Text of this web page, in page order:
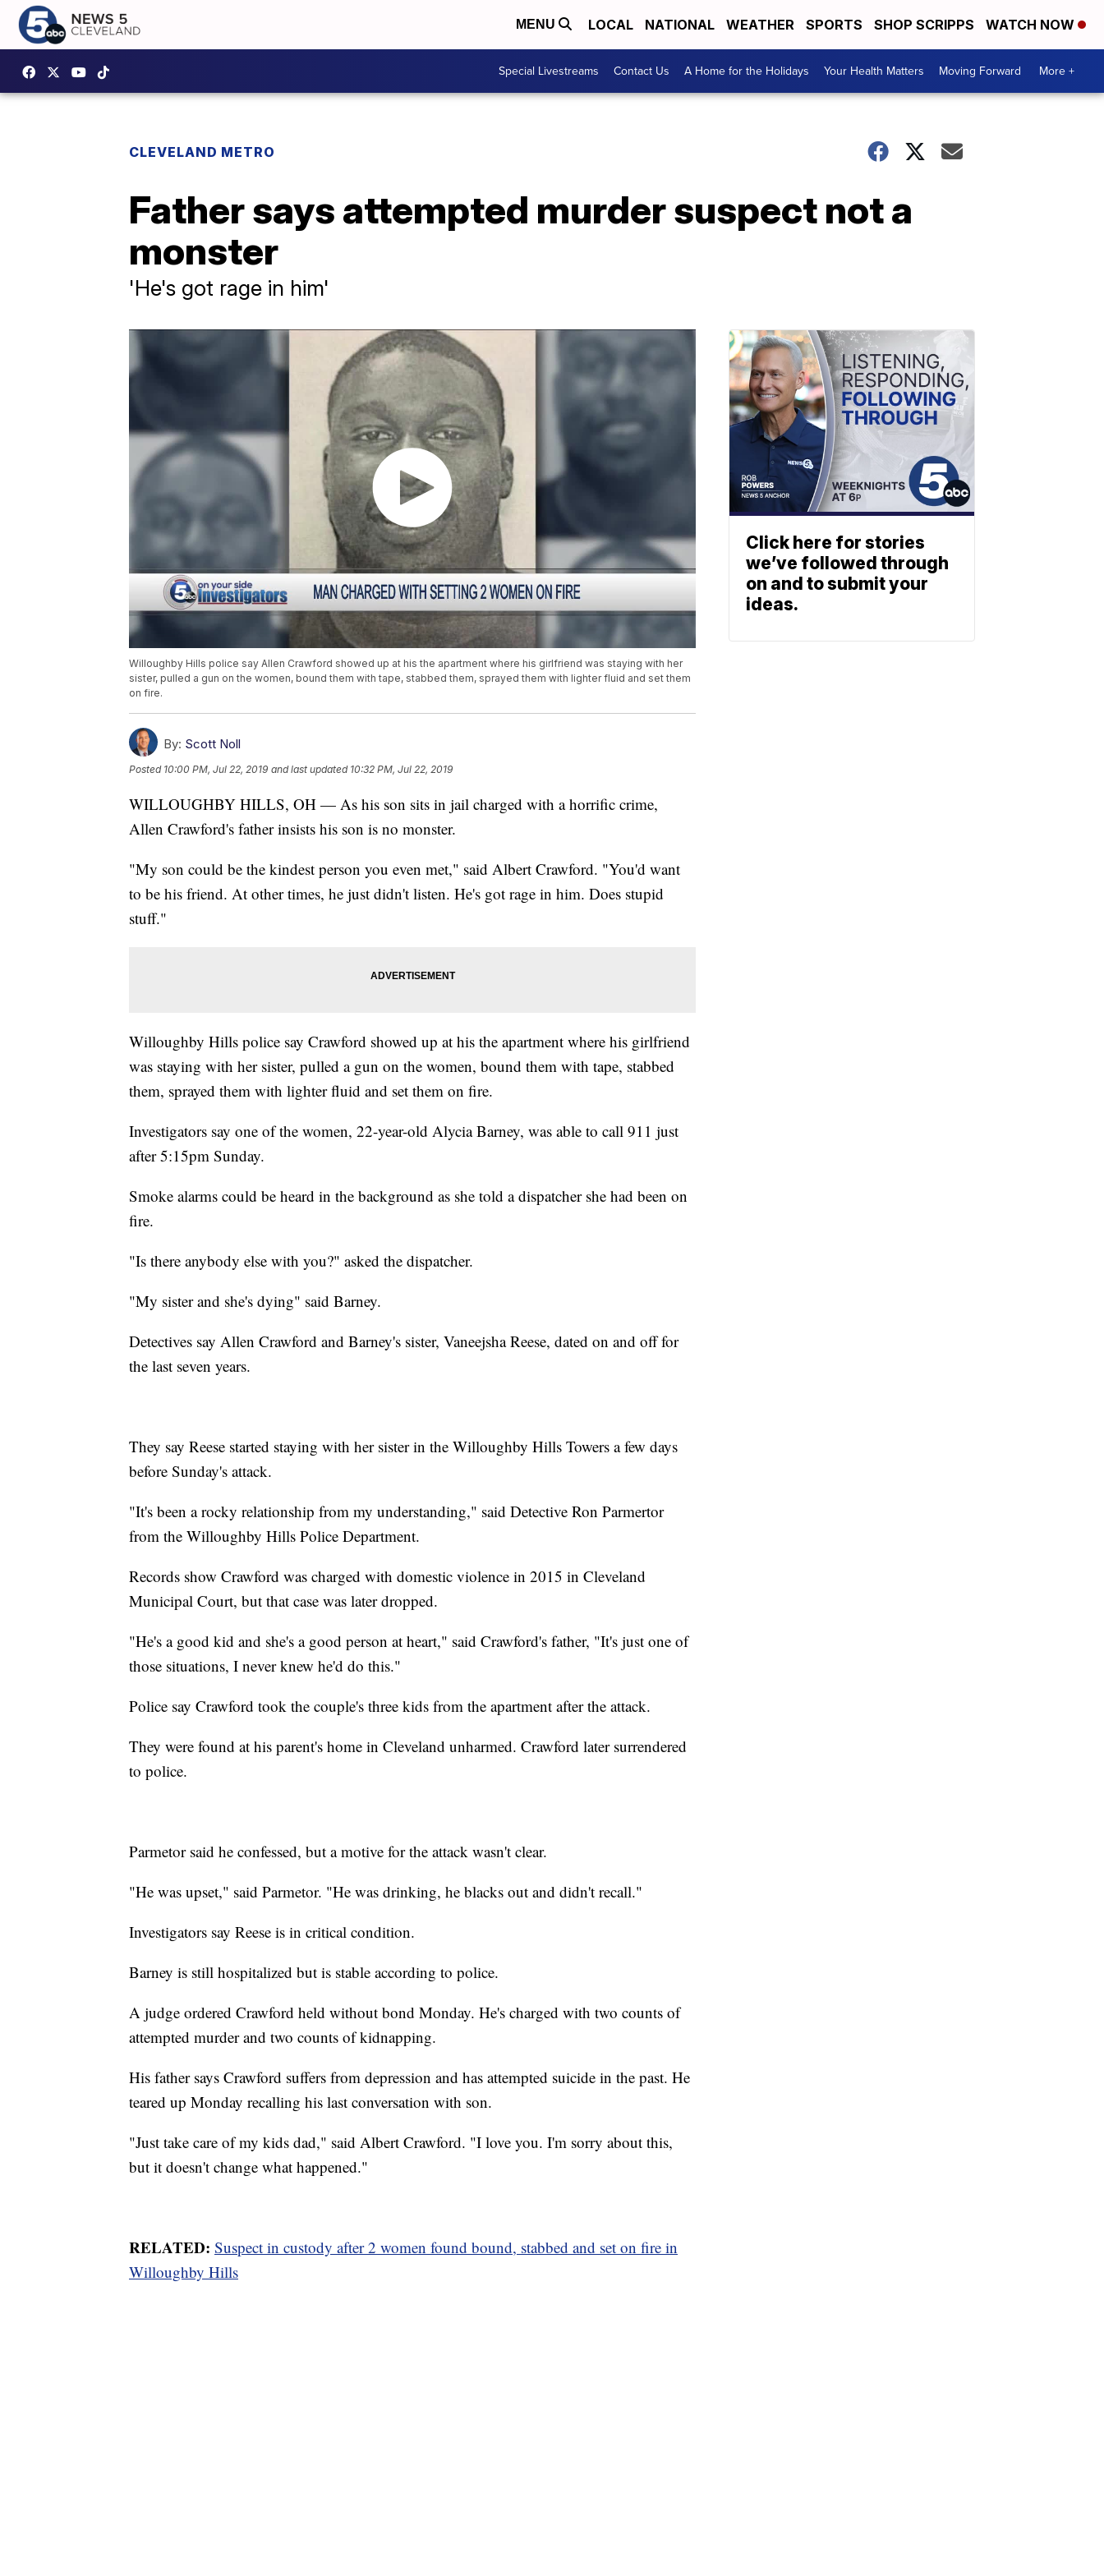
MENU LOCAL NATIONAL WEATHER SPORTS SHOP SCRIPPS WATCH NOW
Special Livestreams Contact Us A Home for the Holidays Your Health Matters Moving Forward More +
CLEVELAND METRO
Father says attempted murder suspect not a
monster
'He's got rage in him'
Willoughby Hills police say Allen Crawford showed up at his the apartment where his girlfriend was staying with her
sister, pulled a gun on the women, bound them with tape, stabbed them, sprayed them with lighter fluid and set them
on fire.
By: Scott Noll
Posted 10:00 PM, Jul 22, 2019 and last updated 10:32 PM, Jul 22, 2019
WILLOUGHBY HILLS, OH — As his son sits in jail charged with a horrific crime,
Allen Crawford's father insists his son is no monster.
"My son could be the kindest person you even met," said Albert Crawford. "You'd want
to be his friend. At other times, he just didn't listen. He's got rage in him. Does stupid
stuff."
Willoughby Hills police say Crawford showed up at his the apartment where his girlfriend
was staying with her sister, pulled a gun on the women, bound them with tape, stabbed
them, sprayed them with lighter fluid and set them on fire.
Investigators say one of the women, 22-year-old Alycia Barney, was able to call 911 just
after 5:15pm Sunday.
Smoke alarms could be heard in the background as she told a dispatcher she had been on
fire.
"Is there anybody else with you?" asked the dispatcher.
"My sister and she's dying" said Barney.
Detectives say Allen Crawford and Barney's sister, Vaneejsha Reese, dated on and off for
the last seven years.
They say Reese started staying with her sister in the Willoughby Hills Towers a few days
before Sunday's attack.
"It's been a rocky relationship from my understanding," said Detective Ron Parmertor
from the Willoughby Hills Police Department.
Records show Crawford was charged with domestic violence in 2015 in Cleveland
Municipal Court, but that case was later dropped.
"He's a good kid and she's a good person at heart," said Crawford's father, "It's just one of
those situations, I never knew he'd do this."
Police say Crawford took the couple's three kids from the apartment after the attack.
They were found at his parent's home in Cleveland unharmed. Crawford later surrendered
to police.
Parmetor said he confessed, but a motive for the attack wasn't clear.
"He was upset," said Parmetor. "He was drinking, he blacks out and didn't recall."
Investigators say Reese is in critical condition.
Barney is still hospitalized but is stable according to police.
A judge ordered Crawford held without bond Monday. He's charged with two counts of
attempted murder and two counts of kidnapping.
His father says Crawford suffers from depression and has attempted suicide in the past. He
teared up Monday recalling his last conversation with son.
"Just take care of my kids dad," said Albert Crawford. "I love you. I'm sorry about this,
but it doesn't change what happened."
RELATED: Suspect in custody after 2 women found bound, stabbed and set on fire in
Willoughby Hills
Click here for stories
we’ve followed through
on and to submit your
ideas.